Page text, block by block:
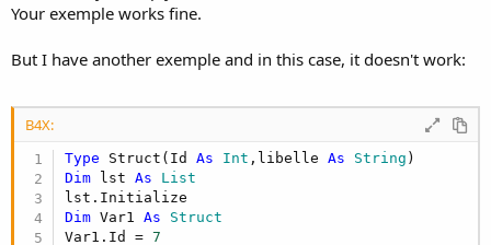
Your exemple works fine.
But I have another exemple and in this case, it doesn't work:
B4X:
Type Struct(Id As Int ,libelle As String
Dim lst As List
Dim Var1 As Struct
Var1.Id = 7